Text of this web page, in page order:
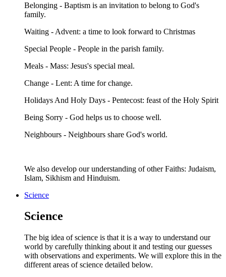
Belonging - Baptism is an invitation to belong to God's
family.
Waiting - Advent: a time to look forward to Christmas
Special People - People in the parish family.
Meals - Mass: Jesus's special meal.
Change - Lent: A time for change.
Holidays And Holy Days - Pentecost: feast of the Holy Spirit
Being Sorry - God helps us to choose well.
Neighbours - Neighbours share God's world.
We also develop our understanding of other Faiths: Judaism,
Islam, Sikhism and Hinduism.
Science
Science
The big idea of science is that it is a way to understand our
world by carefully thinking about it and testing our guesses
with observations and experiments. We will explore this in the
different areas of science detailed below.